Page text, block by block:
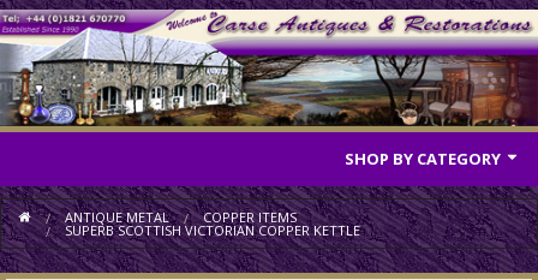
SHOP BY CATEGORY
Antique Furniture
Antique Mirrors
ANTIQUE METAL COPPER ITEMS
SUPERB SCOTTISH VICTORIAN COPPER KETTLE